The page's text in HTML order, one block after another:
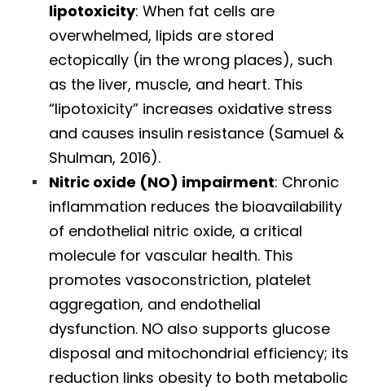
lipotoxicity: When fat cells are
overwhelmed, lipids are stored
ectopically (in the wrong places), such
as the liver, muscle, and heart. This
“lipotoxicity” increases oxidative stress
and causes insulin resistance (Samuel &
Shulman, 2016).
Nitric oxide (NO) impairment: Chronic
inflammation reduces the bioavailability
of endothelial nitric oxide, a critical
molecule for vascular health. This
promotes vasoconstriction, platelet
aggregation, and endothelial
dysfunction. NO also supports glucose
disposal and mitochondrial efficiency; its
reduction links obesity to both metabolic